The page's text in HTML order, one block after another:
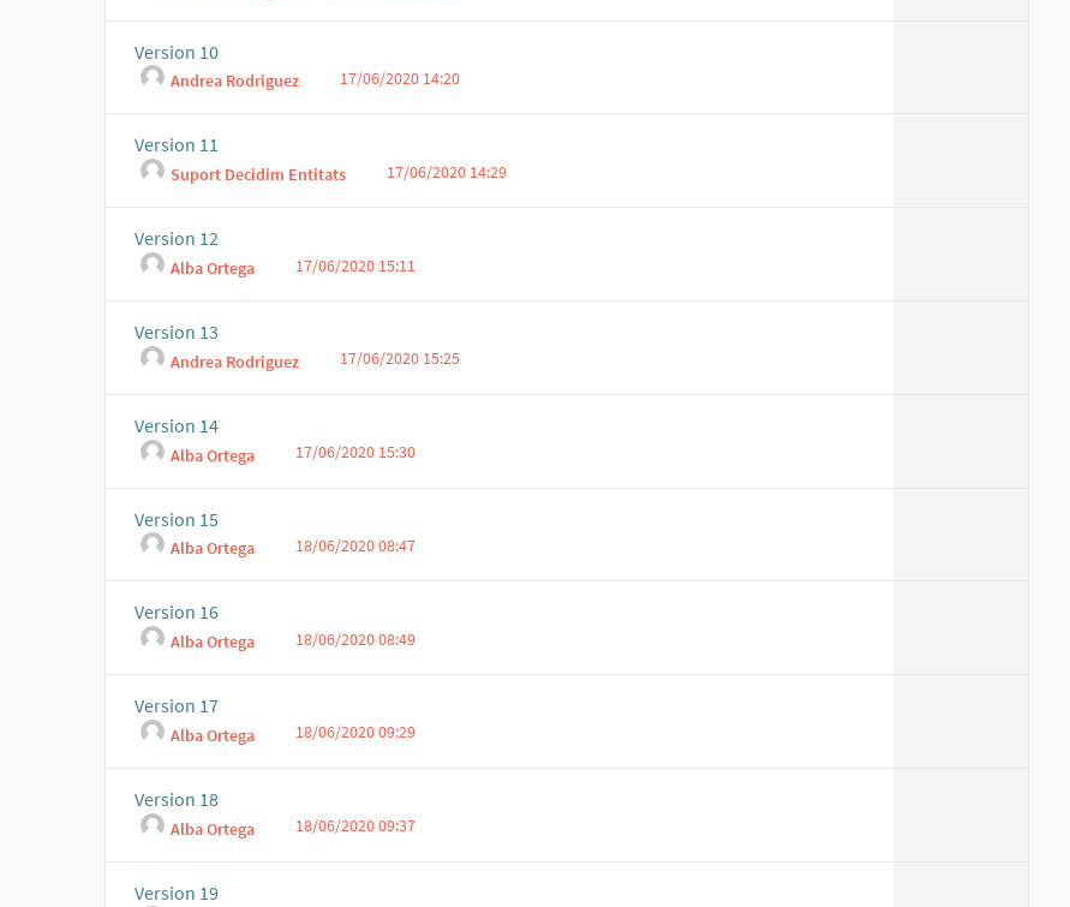
Version 10
Andrea Rodriguez 17/06/2020 14:20
Version 11
Suport Decidim Entitats 17/06/2020 14:29
Version 12
Alba Ortega 17/06/2020 15:11
Version 13
Andrea Rodriguez 17/06/2020 15:25
Version 14
Alba Ortega 17/06/2020 15:30
Version 15
Alba Ortega 18/06/2020 08:47
Version 16
Alba Ortega 18/06/2020 08:49
Version 17
Alba Ortega 18/06/2020 09:29
Version 18
Alba Ortega 18/06/2020 09:37
Version 19